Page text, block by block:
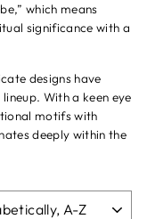
which means
significance with a
designs have
With a keen eye
motifs with
deeply within the